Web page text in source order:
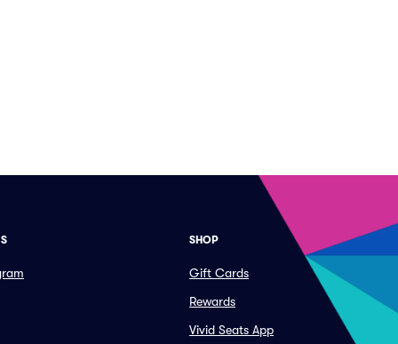
SHOP
Gift Cards
Rewards
Vivid Seats App